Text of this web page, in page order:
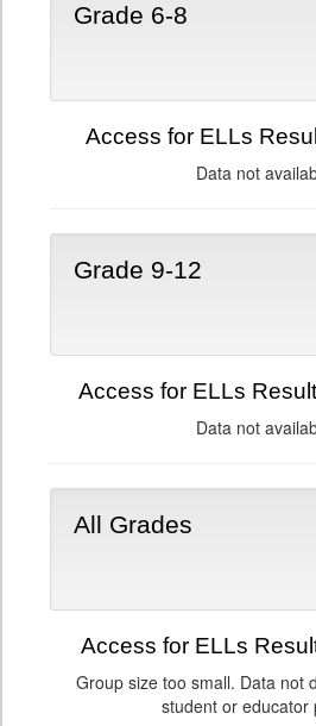
Grade 6-8
Access for ELLs
Data not
Grade 9-12
Access for ELLs
Data not
All Grades
Access for ELLs
Group size too small. Data not
student or educator